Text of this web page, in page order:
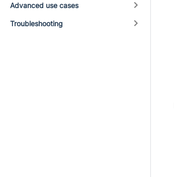
Advanced use cases
Troubleshooting